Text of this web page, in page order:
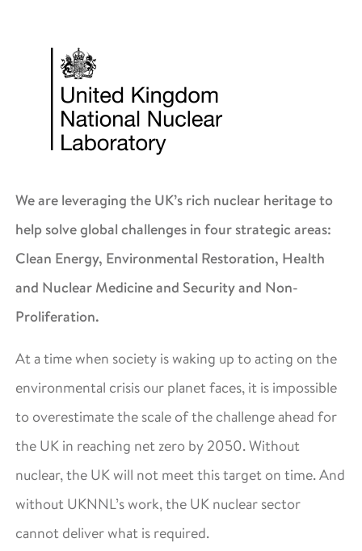
We are leveraging the UK’s rich nuclear heritage to
help solve global challenges in four strategic areas:
Clean Energy, Environmental Restoration, Health
and Nuclear Medicine and Security and Non-
Proliferation.
At a time when society is waking up to acting on the
environmental crisis our planet faces, it is impossible
to overestimate the scale of the challenge ahead for
the UK in reaching net zero by 2050. Without
nuclear, the UK will not meet this target on time. And
without UKNNL’s work, the UK nuclear sector
cannot deliver what is required.